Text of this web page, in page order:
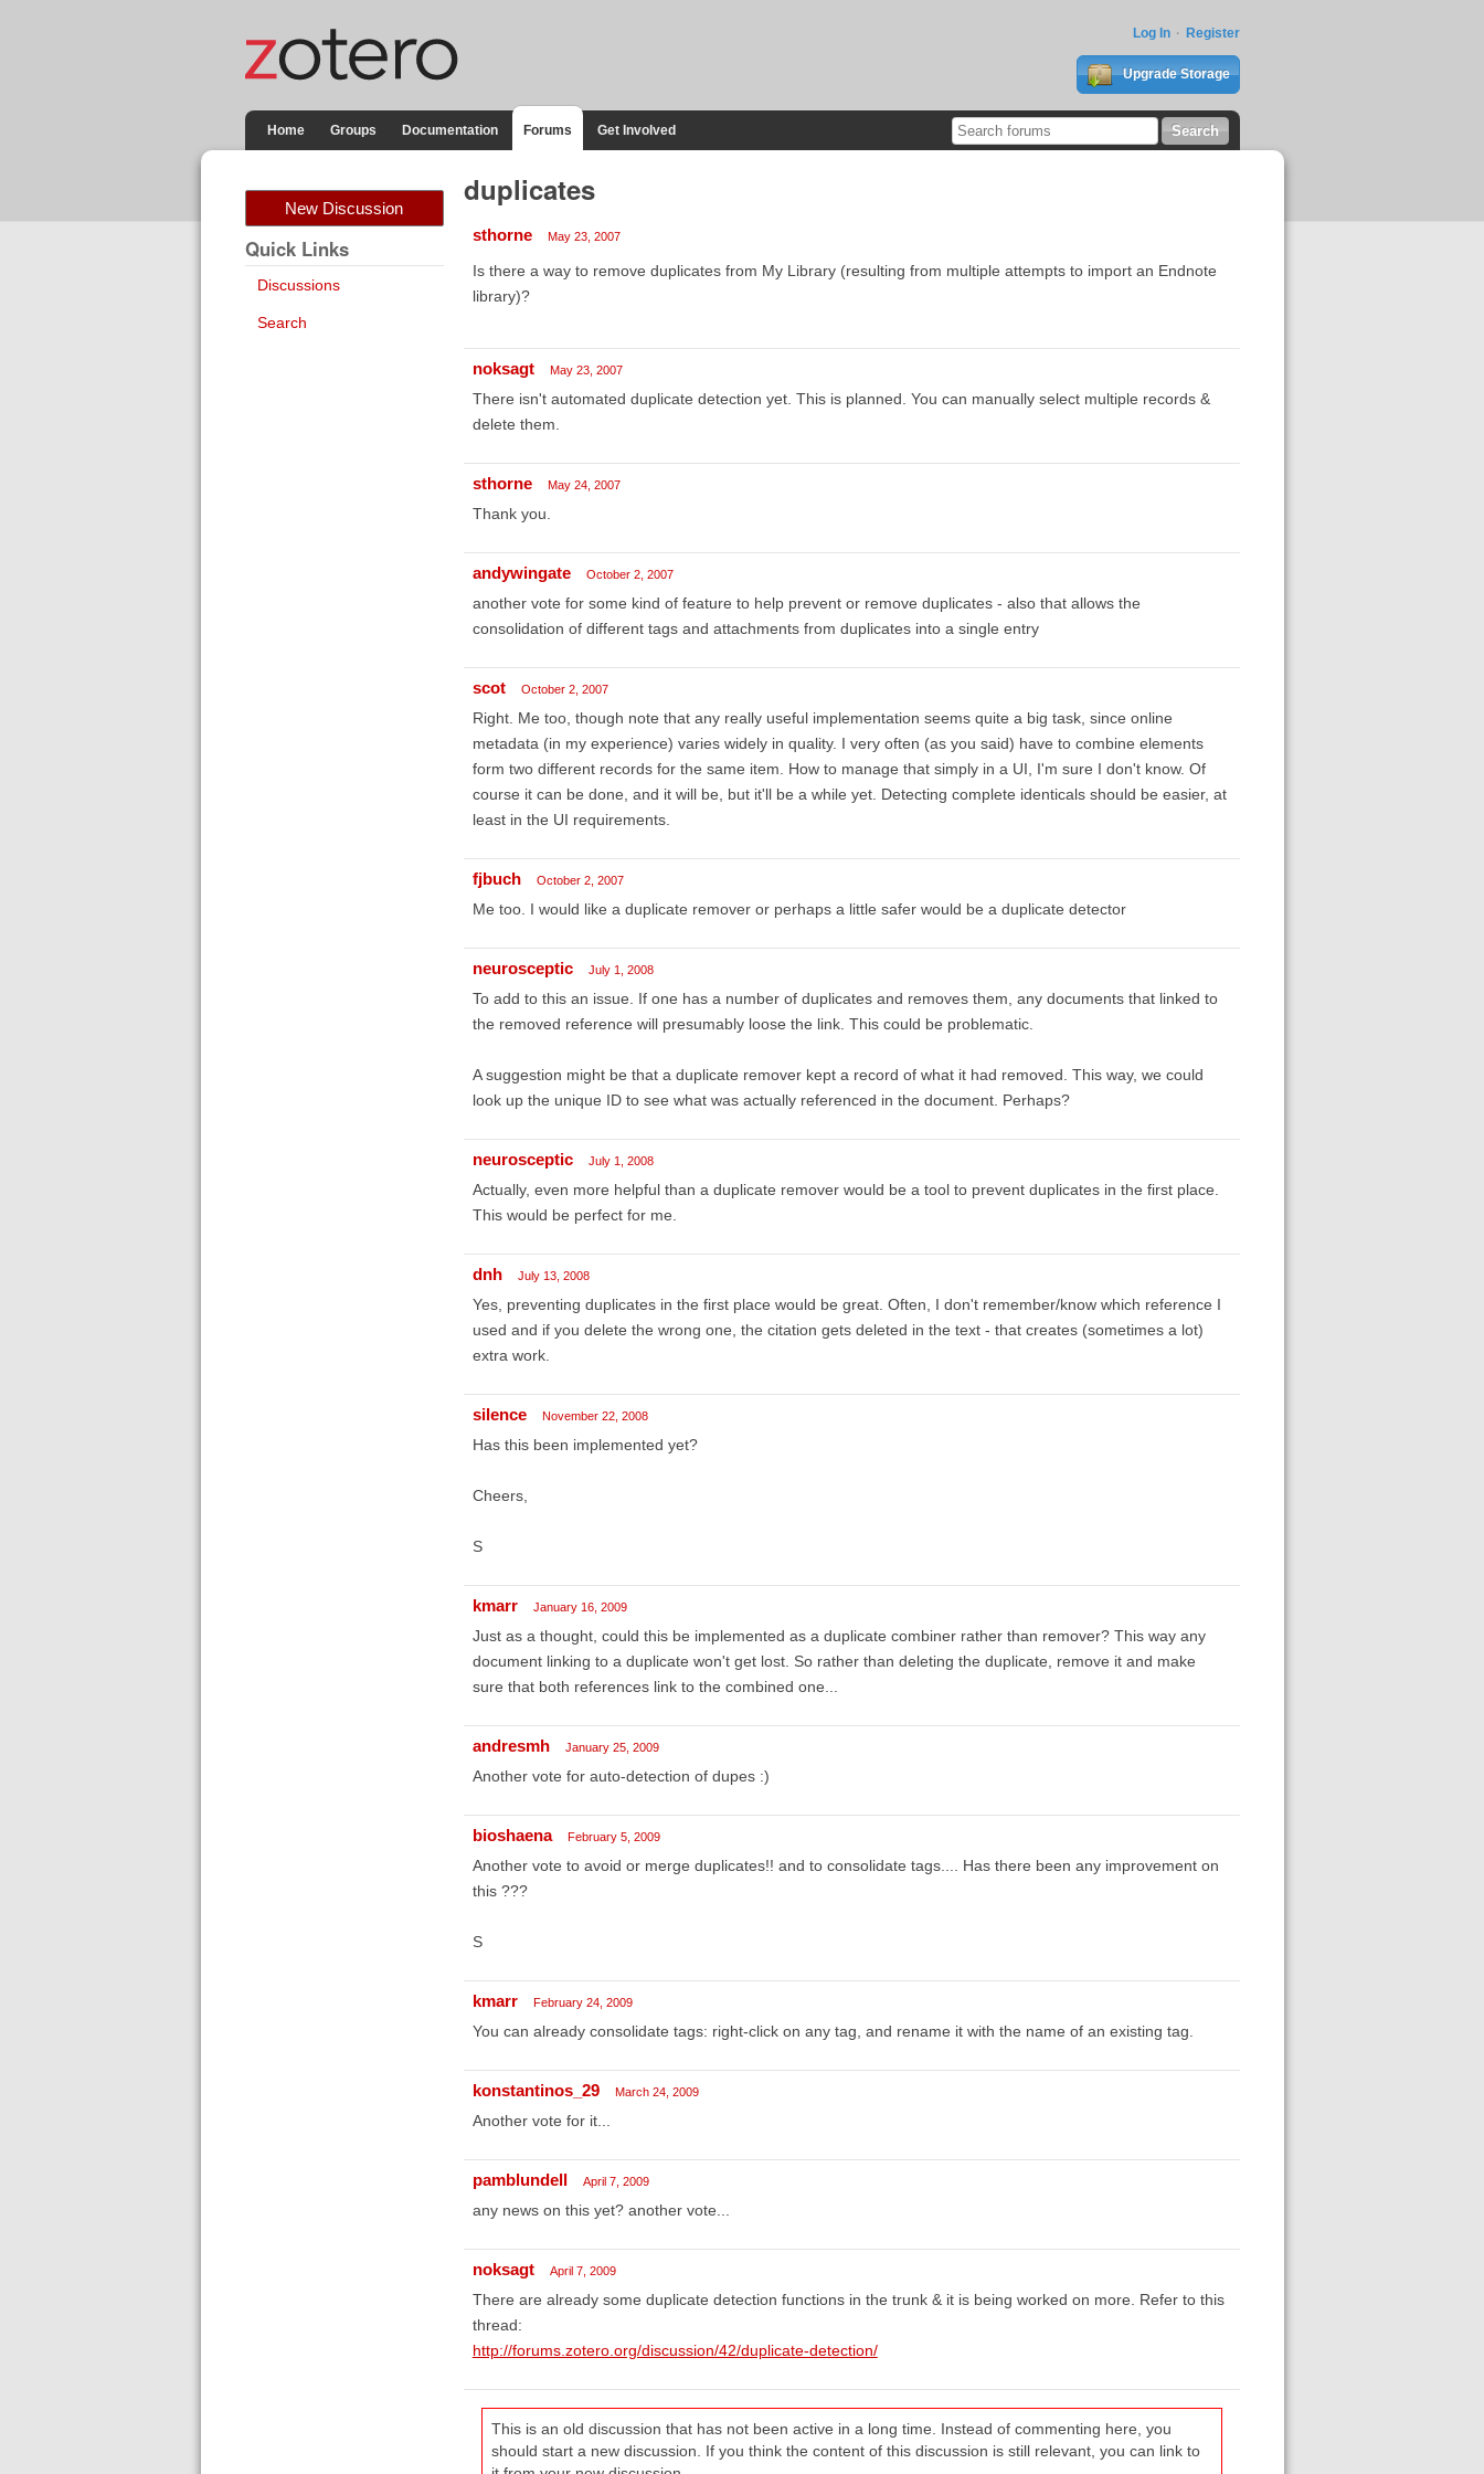
Log In Register
Upgrade Storage
Home Groups Documentation Forums Get Involved
New Discussion
Quick Links
Discussions
Search
duplicates
sthorne May 23, 2007
Is there a way to remove duplicates from My Library (resulting from multiple attempts to import an Endnote
library)?
noksagt May 23, 2007
There isn't automated duplicate detection yet. This is planned. You can manually select multiple records &
delete them.
sthorne May 24, 2007
Thank you.
andywingate October 2, 2007
another vote for some kind of feature to help prevent or remove duplicates - also that allows the
consolidation of different tags and attachments from duplicates into a single entry
scot October 2, 2007
Right. Me too, though note that any really useful implementation seems quite a big task, since online
metadata (in my experience) varies widely in quality. I very often (as you said) have to combine elements
form two different records for the same item. How to manage that simply in a UI, I'm sure I don't know. Of
course it can be done, and it will be, but it'll be a while yet. Detecting complete identicals should be easier, at
least in the UI requirements.
fjbuch October 2, 2007
Me too. I would like a duplicate remover or perhaps a little safer would be a duplicate detector
neurosceptic July 1, 2008
To add to this an issue. If one has a number of duplicates and removes them, any documents that linked to
the removed reference will presumably loose the link. This could be problematic.
A suggestion might be that a duplicate remover kept a record of what it had removed. This way, we could
look up the unique ID to see what was actually referenced in the document. Perhaps?
neurosceptic July 1, 2008
Actually, even more helpful than a duplicate remover would be a tool to prevent duplicates in the first place.
This would be perfect for me.
dnh July 13, 2008
Yes, preventing duplicates in the first place would be great. Often, I don't remember/know which reference I
used and if you delete the wrong one, the citation gets deleted in the text - that creates (sometimes a lot)
extra work.
silence November 22, 2008
Has this been implemented yet?
Cheers,
S
kmarr January 16, 2009
Just as a thought, could this be implemented as a duplicate combiner rather than remover? This way any
document linking to a duplicate won't get lost. So rather than deleting the duplicate, remove it and make
sure that both references link to the combined one...
andresmh January 25, 2009
Another vote for auto-detection of dupes :)
bioshaena February 5, 2009
Another vote to avoid or merge duplicates!! and to consolidate tags.... Has there been any improvement on
this ???
S
kmarr February 24, 2009
You can already consolidate tags: right-click on any tag, and rename it with the name of an existing tag.
konstantinos_29 March 24, 2009
Another vote for it...
pamblundell April 7, 2009
any news on this yet? another vote...
noksagt April 7, 2009
There are already some duplicate detection functions in the trunk & it is being worked on more. Refer to this
thread:
http://forums.zotero.org/discussion/42/duplicate-detection/
This is an old discussion that has not been active in a long time. Instead of commenting here, you
should start a new discussion. If you think the content of this discussion is still relevant, you can link to